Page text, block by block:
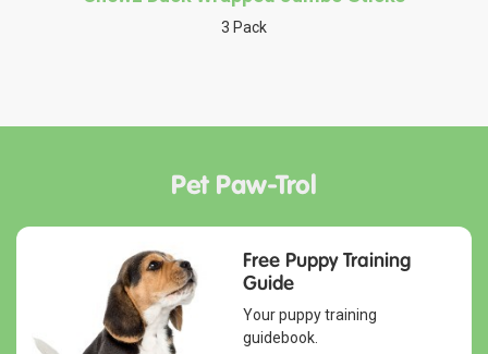
3 Pack
Pet Paw-Trol
Free Puppy Training
Guide
Your puppy training
guidebook.